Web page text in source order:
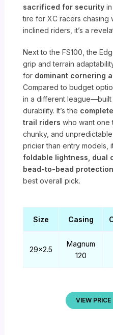
sacrificed for security
tire for XC racers chasing
inclined riders, it’s a
Next to the FS100, the
grip and terrain
for dominant cornering
Compared to budget
in a different
durability. It’s the
trail riders who want one
chunky, and
pricier than entry models,
foldable lightness, dual
bead-to-bead protection
best overall pick.
Size Casing
29×2.5
Magnum
120
VIEW